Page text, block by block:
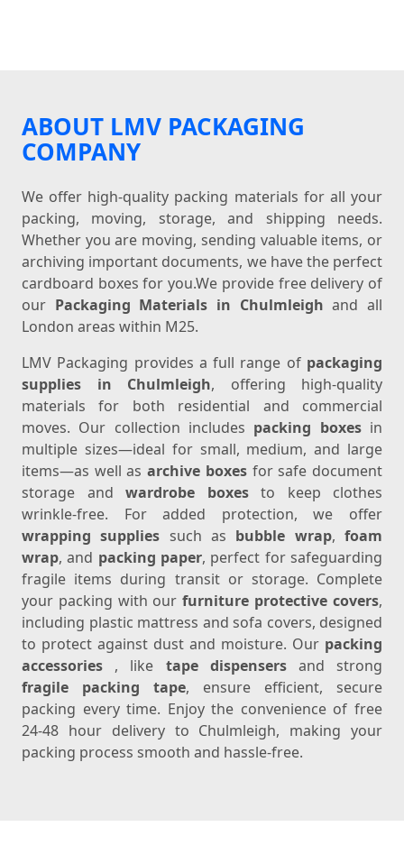
ABOUT LMV PACKAGING
COMPANY
We offer high-quality packing materials for all your
packing, moving, storage, and shipping needs.
Whether you are moving, sending valuable items, or
archiving important documents, we have the perfect
cardboard boxes for you.We provide free delivery of
our Packaging Materials in Chulmleigh and all
London areas within M25.
LMV Packaging provides a full range of packaging
supplies in Chulmleigh, offering high-quality
materials for both residential and commercial
moves. Our collection includes packing boxesin
multiple sizes—ideal for small, medium, and large
items—as well asarchive boxesfor safe document
storage and wardrobe boxesto keep clothes
wrinkle-free. For added protection, we offer
wrapping supplies such as bubble wrap,foam
wrap, and packing paper, perfect for safeguarding
fragile items during transit or storage. Complete
your packing with ourfurniture protective covers,
including plastic mattress and sofa covers, designed
to protect against dust and moisture. Our packing
accessories , like tape dispensersand strong
fragile packing tape, ensure efficient, secure
packing every time. Enjoy the convenience of free
24-48 hour delivery to Chulmleigh, making your
packing process smooth and hassle-free.